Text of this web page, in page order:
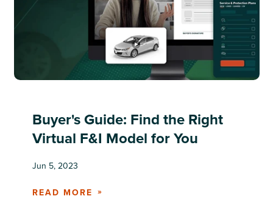
Buyer's Guide: Find the Right
Virtual F&I Model for You
Jun 5, 2023
READ MORE